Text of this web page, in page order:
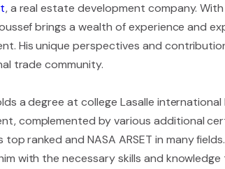
, a real estate development company.
brings a wealth of experience and
His unique perspectives and
trade community.
a degree at college Lasalle
complemented by various additional
top ranked and NASA ARSET in many
with the necessary skills and knowledge